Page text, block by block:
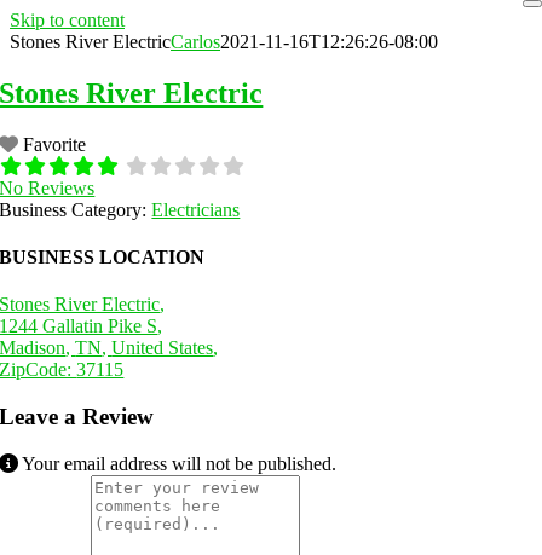
Skip to content
Stones River ElectricCarlos2021-11-16T12:26:26-08:00
Stones River Electric
Favorite
No Reviews
Business Category:Electricians
BUSINESS LOCATION
Stones River Electric,
1244 Gallatin Pike S,
Madison,TN,United States,
ZipCode:37115
Leave a Review
Your email address will not be published.